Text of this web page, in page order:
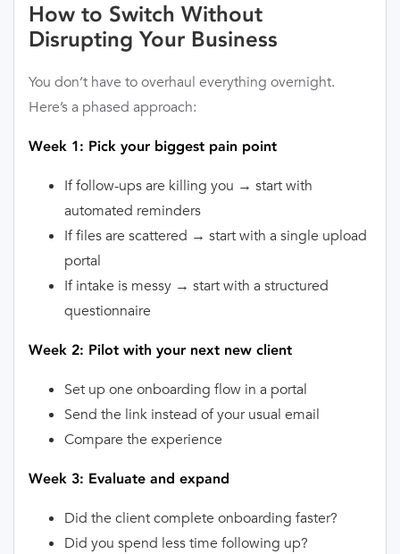
How to Switch Without
Disrupting Your Business
You don’t have to overhaul everything overnight.
Here’s a phased approach:
Week 1: Pick your biggest pain point
If follow-ups are killing you → start with
automated reminders
If files are scattered → start with a single upload
portal
If intake is messy → start with a structured
questionnaire
Week 2: Pilot with your next new client
Set up one onboarding flow in a portal
Send the link instead of your usual email
Compare the experience
Week 3: Evaluate and expand
Did the client complete onboarding faster?
Did you spend less time following up?